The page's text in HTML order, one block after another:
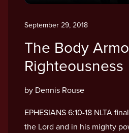
September 29, 2018
The Body
Righteousness
by Dennis Rouse
EPHESIANS 6:10-18 NLTA
the Lord and in his mighty